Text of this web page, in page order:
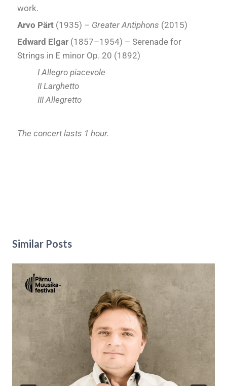
work.
Arvo Pärt (1935) – Greater Antiphons (2015)
Edward Elgar (1857–1954) – Serenade for
Strings in E minor Op. 20 (1892)
I Allegro piacevole
II Larghetto
III Allegretto
The concert lasts 1 hour.
Similar Posts